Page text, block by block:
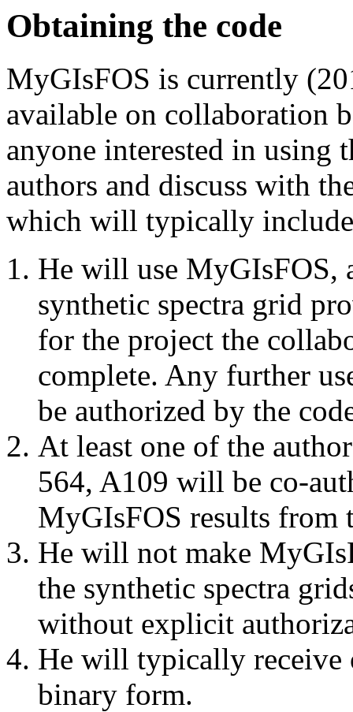
Obtaining the code
MyGIsFOS is currently
available on collaboration
anyone interested in using
authors and discuss with
which will typically
He will use MyGIsFOS,
synthetic spectra grid
for the project the
complete. Any further
be authorized by the
At least one of the
564, A109 will be co-
MyGIsFOS results from
He will not make
the synthetic spectra
without explicit
He will typically receive
binary form.